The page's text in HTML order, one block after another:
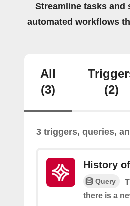
Streamline tasks and
automated workflows
All
(3)
(2)
3 triggers, queries,
History
Query
there is a